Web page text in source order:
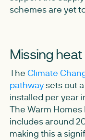
schemes are yet
Missing
The Climate
pathwaysets out
installed per year
The Warm
includes around
making this a